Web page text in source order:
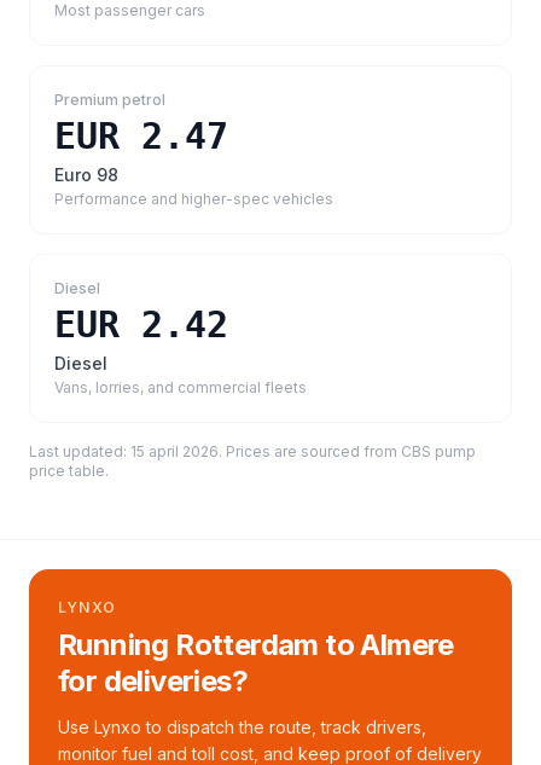
Most passenger cars
Premium petrol
EUR 2.47
Euro 98
Performance and higher-spec vehicles
Diesel
EUR 2.42
Diesel
Vans, lorries, and commercial fleets
Last updated: 15 april 2026. Prices are sourced from CBS pump
price table.
LYNXO
Running Rotterdam to Almere
for deliveries?
Use Lynxo to dispatch the route, track drivers,
monitor fuel and toll cost, and keep proof of delivery